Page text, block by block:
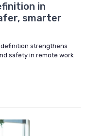
in
smarter
definition strengthens
safety in remote work